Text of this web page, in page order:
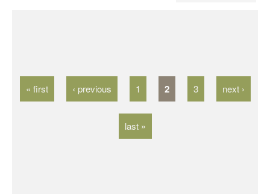
g
« first ‹ previous 1 2 3 next ›
last »